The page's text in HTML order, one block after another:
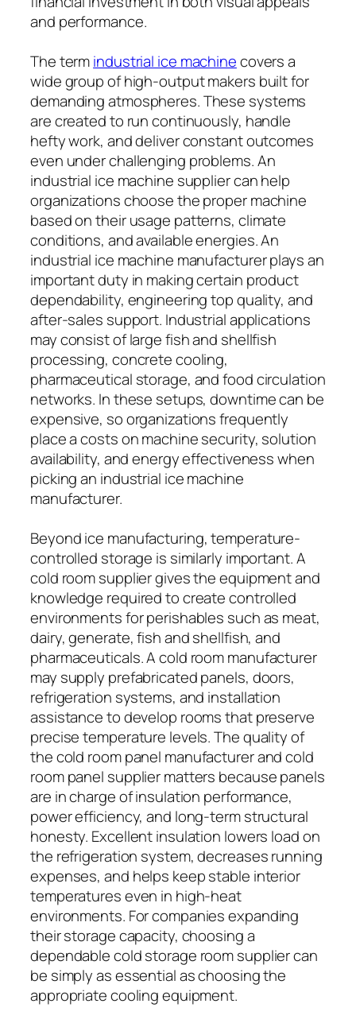
and performance.
The termindustrial ice machinecovers a
wide group of high-output makers built for
demanding atmospheres. These systems
are created to run continuously, handle
hefty work, and deliver constant outcomes
even under challenging problems. An
industrial ice machine supplier can help
organizations choose the proper machine
based on their usage patterns, climate
conditions, and available energies. An
industrial ice machine manufacturer plays an
important duty in making certain product
dependability, engineering top quality, and
after-sales support. Industrial applications
may consist of large fish and shellfish
processing, concrete cooling,
pharmaceutical storage, and food circulation
networks. In these setups, downtime can be
expensive, so organizations frequently
place a costs on machine security, solution
availability, and energy effectiveness when
picking an industrial ice machine
manufacturer.
Beyond ice manufacturing, temperature-
controlled storage is similarly important. A
cold room supplier gives the equipment and
knowledge required to create controlled
environments for perishables such as meat,
dairy, generate, fish and shellfish, and
pharmaceuticals. A cold room manufacturer
may supply prefabricated panels, doors,
refrigeration systems, and installation
assistance to develop rooms that preserve
precise temperature levels. The quality of
the cold room panel manufacturer and cold
room panel supplier matters because panels
are in charge of insulation performance,
power efficiency, and long-term structural
honesty. Excellent insulation lowers load on
the refrigeration system, decreases running
expenses, and helps keep stable interior
temperatures even in high-heat
environments. For companies expanding
their storage capacity, choosing a
dependable cold storage room supplier can
be simply as essential as choosing the
appropriate cooling equipment.